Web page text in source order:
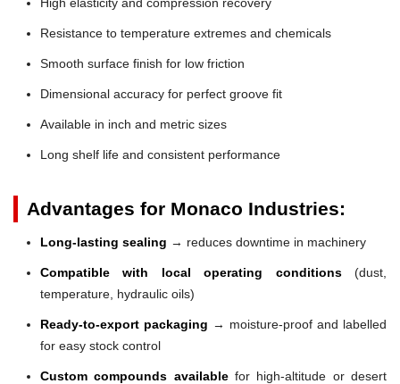
Resistance to temperature extremes and chemicals
Smooth surface finish for low friction
Dimensional accuracy for perfect groove fit
Available in inch and metric sizes
Long shelf life and consistent performance
Advantages for Monaco Industries:
Long-lasting sealing → reduces downtime in machinery
Compatible with local operating conditions(dust,
temperature, hydraulic oils)
Ready-to-export packaging → moisture-proof and labelled
for easy stock control
Custom compounds availablefor high-altitude or desert